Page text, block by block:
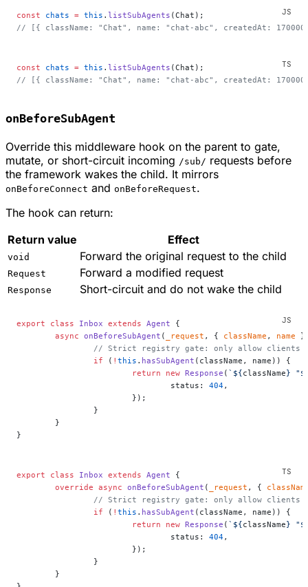
const chats = this . listSubAgents (Chat);
// [{ className: "Chat", name: "chat-abc", createdAt:
const chats = this . listSubAgents (Chat);
// [{ className: "Chat", name: "chat-abc", createdAt:
onBeforeSubAgent
Override this middleware hook on the parent to gate,
mutate, or short-circuit incoming /sub/ requests before
the framework wakes the child. It mirrors
onBeforeConnect and onBeforeRequest.
The hook can return:
Return value
Effect
void Forward the original request to the child
Request Forward a modified request
Response Short-circuit and do not wake the child
export class Inbox extends Agent {
	async
onBeforeSubAgent ( _request , { className , name
// Strict registry gate: only allow
		if
( ! this . hasSubAgent (className, name)) {
			return
new Response ( `${className}
				status:
404,
			});
		}
	}
}
export class Inbox extends Agent {
	override
async onBeforeSubAgent ( _request , {
// Strict registry gate: only allow
		if
( ! this . hasSubAgent (className, name)) {
			return
new Response ( `${className}
				status:
404,
			});
		}
	}